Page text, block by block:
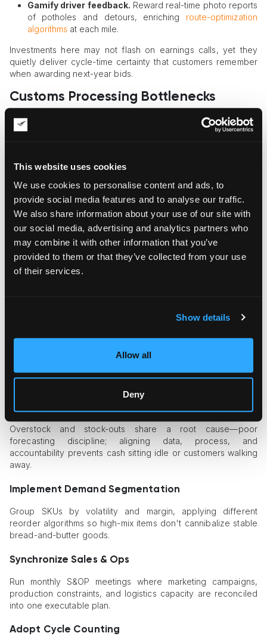
This website uses cookies
We use cookies to personalise content and ads, to
provide social media features and to analyse our traffic.
We also share information about your use of our site with
our social media, advertising and analytics partners who
may combine it with other information that you’ve
provided to them or that they’ve collected from your use
of their services.
Show details
Allow all
Deny
Gamify driver feedback. Reward real-time photo reports
of potholes and detours, enriching route-optimization
algorithms at each mile.
Investments here may not flash on earnings calls, yet they
quietly deliver cycle-time certainty that customers remember
when awarding next-year bids.
Customs Processing Bottlenecks
Hidden inside the border queue, paperwork glitches multiply
costs; modern brokers and digital documentation shift
Digitize documents.Replace spreadsheets with
platform-generated invoices, packing lists, and
certificates that auto-populate tariff codes correctly.
Pre-file entries.Submit electronic declarations before
vessels sail, slashing dwell time on arrival and avoiding
demurrage surprises.
Monitor live status.Dashboards show when a container
reaches “manifested,” “exam ordered,” or “released,”
enabling proactive delivery scheduling.
Use licensed brokers.
Teach warehouse and finance teams
the basics of HS classification so mislabels never leave
the dock.
Clearing goods the first time not only saves fees; it also frees
capacity for more profitable, time-sensitive freight later in the
week.
Overstock and stock-outs share a root cause—poor
forecasting discipline; aligning data, process, and
accountability prevents cash sitting idle or customers walking
away.
Implement Demand Segmentation
Group SKUs by volatility and margin, applying different
reorder algorithms so high-mix items don't cannibalize stable
bread-and-butter goods.
Synchronize Sales & Ops
Run monthly S&OP meetings where marketing campaigns,
production constraints, and logistics capacity are reconciled
into one executable plan.
Adopt Cycle Counting